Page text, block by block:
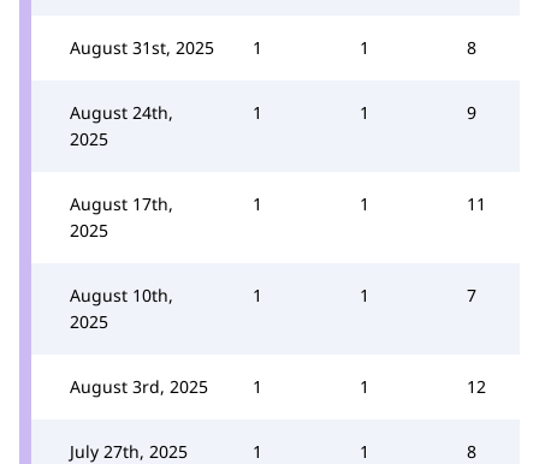
August 31st, 2025 1 1 8
August 24th,
2025
1 1 9
August 17th,
2025
1 1 11
August 10th,
2025
1 1 7
August 3rd, 2025 1 1 12
July 27th, 2025 1 1 8